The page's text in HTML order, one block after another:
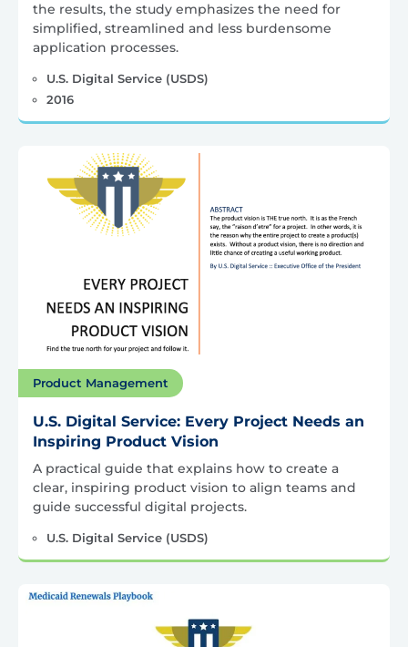
the results, the study emphasizes the need for
simplified, streamlined and less burdensome
application processes.
U.S. Digital Service (USDS)
2016
Product Management
U.S. Digital Service: Every Project Needs an
Inspiring Product Vision
A practical guide that explains how to create a
clear, inspiring product vision to align teams and
guide successful digital projects.
U.S. Digital Service (USDS)